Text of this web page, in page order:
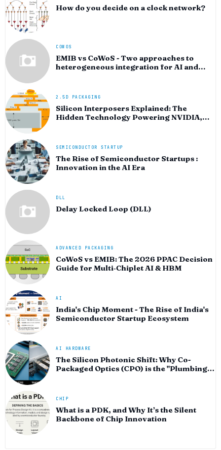
How do you decide on a clock network?
COWOS
EMIB vs CoWoS - Two approaches to
heterogeneous integration for AI and
2.5D PACKAGING
Silicon Interposers Explained: The
Hidden Technology Powering NVIDIA,
SEMICONDUCTOR STARTUP
The Rise of Semiconductor Startups :
Innovation in the AI Era
DLL
Delay Locked Loop (DLL)
ADVANCED PACKAGING
CoWoS vs EMIB: The 2026 PPAC Decision
Guide for Multi‑Chiplet AI & HBM
AI
India's Chip Moment - The Rise of India's
Semiconductor Startup Ecosystem
AI HARDWARE
The Silicon Photonic Shift: Why Co-
Packaged Optics (CPO) is the "Plumbing"
CHIP
What is a PDK, and Why It’s the Silent
Backbone of Chip Innovation